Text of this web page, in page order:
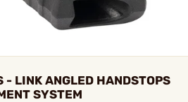
- LINK ANGLED HANDSTOPS
SYSTEM